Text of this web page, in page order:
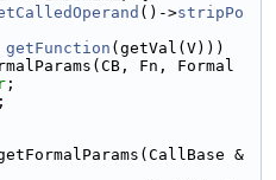
()->stripPo
getFunction (getVal(V)))
Fn, Formal
;
;
&